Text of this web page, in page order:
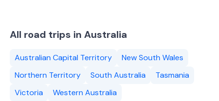
All road trips in Australia
Australian Capital Territory
New South Wales
Northern Territory
South Australia
Tasmania
Victoria
Western Australia